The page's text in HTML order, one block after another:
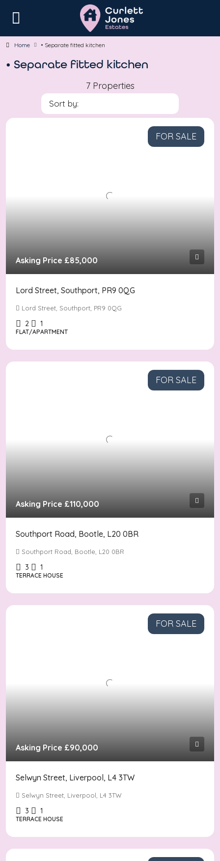
Home • Separate fitted kitchen
• Separate fitted kitchen
7 Properties
Sort by:
FOR SALE
Asking Price £85,000
Lord Street, Southport, PR9 0QG
Lord Street, Southport, PR9 0QG
2 1
FLAT/APARTMENT
FOR SALE
Asking Price £110,000
Southport Road, Bootle, L20 0BR
Southport Road, Bootle, L20 0BR
3 1
TERRACE HOUSE
FOR SALE
Asking Price £90,000
Selwyn Street, Liverpool, L4 3TW
Selwyn Street, Liverpool, L4 3TW
3 1
TERRACE HOUSE